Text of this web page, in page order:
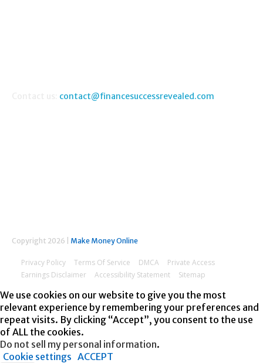
contact@financesuccessrevealed.com
Copyright 2026 | Make Money Online
Privacy Policy Terms Of Service DMCA
Private Access
Earnings Disclaimer
Accessibility Statement Sitemap
We use cookies on our website to give you the most
relevant experience by remembering your preferences and
repeat visits. By clicking “Accept”, you consent to the use
of ALL the cookies.
Do not sell my personal information.
Cookie settings ACCEPT